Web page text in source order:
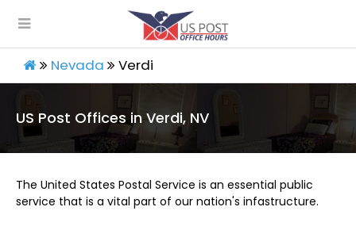
Nevada Verdi
US Post Offices in Verdi, NV
The United States Postal Service is an essential public
service that is a vital part of our nation's infastructure.